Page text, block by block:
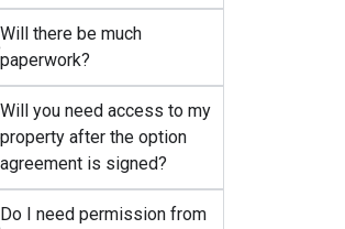
Will there be much
paperwork?
Will you need access to my
property after the option
agreement is signed?
Do I need permission from